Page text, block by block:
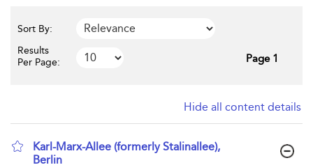
Sort By:
Results
Per Page:
Page 1
Hide all content details
Karl-Marx-Allee (formerly Stalinallee),
Berlin